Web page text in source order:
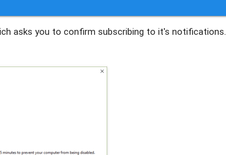
asks you to confirm subscribing to it's notifications.